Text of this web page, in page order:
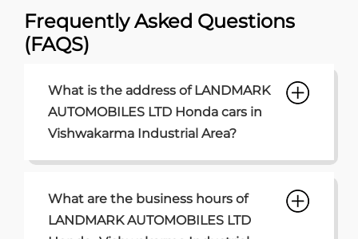
Frequently Asked Questions
(FAQS)
What is the address of LANDMARK
AUTOMOBILES LTD Honda cars in
Vishwakarma Industrial Area?
What are the business hours of
LANDMARK AUTOMOBILES LTD